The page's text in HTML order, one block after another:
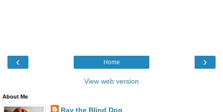
‹ ›
Home
View web version
About Me
Ray the Blind Dog